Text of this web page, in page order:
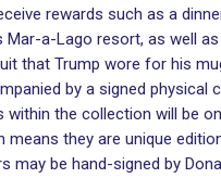
rewards such as a
Mar-a-Lago resort, as well
that Trump wore for his
by a signed physical
within the collection will be
means they are unique
may be hand-signed by